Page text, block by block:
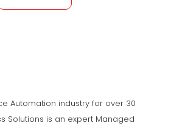
Automation industry for over 30
Solutions is an expert Managed